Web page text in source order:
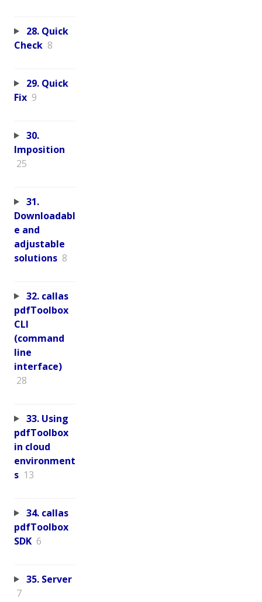
28. Quick
Check 8
29. Quick
Fix 9
30.
Imposition
25
31.
Downloadabl
e and
adjustable
solutions 8
32. callas
pdfToolbox
CLI
(command
line
interface)
28
33. Using
pdfToolbox
in cloud
environment
s 13
34. callas
pdfToolbox
SDK 6
35. Server
7